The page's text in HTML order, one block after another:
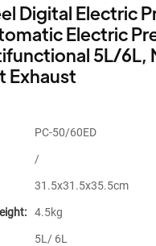
Digital Electric
Electric
5L/6L,
Exhaust
PC-50/60ED
/
31.5x31.5x35.5cm
4.5kg
5L/ 6L